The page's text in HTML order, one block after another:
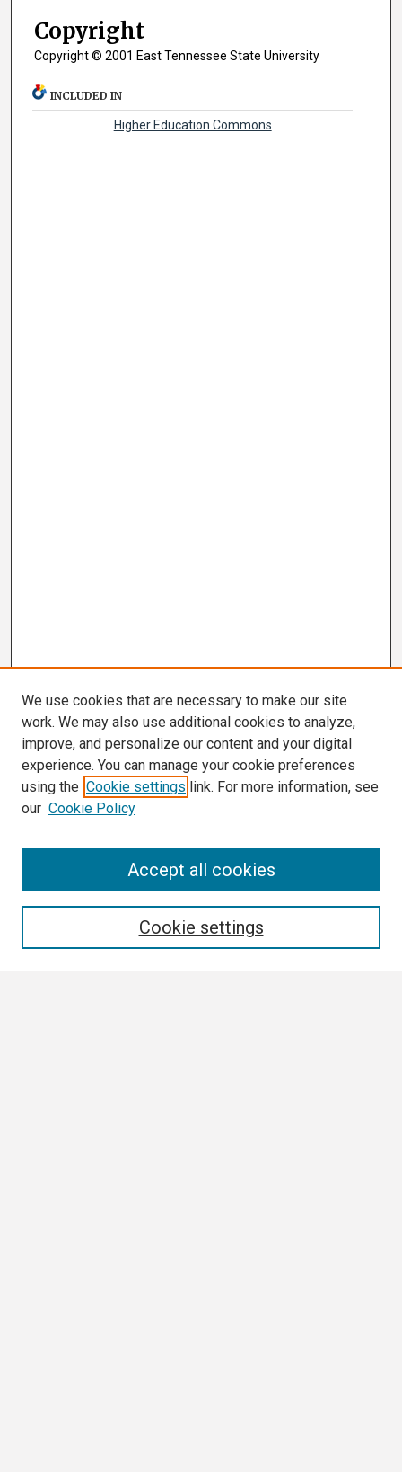
Copyright
Copyright © 2001 East Tennessee State University
INCLUDED IN
Higher Education Commons
We use cookies that are necessary to make our site
work. We may also use additional cookies to analyze,
improve, and personalize our content and your digital
experience. You can manage your cookie preferences
using the Cookie settings link. For more information, see
our Cookie Policy
Cookie settings
Accept all cookies